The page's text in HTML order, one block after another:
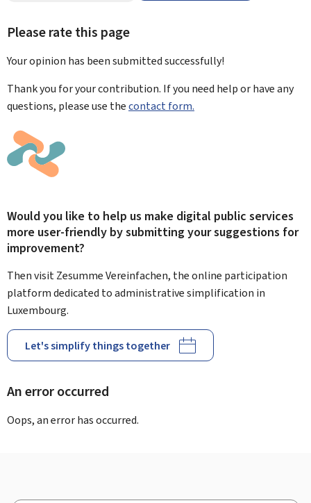
Please rate this page
Your opinion has been submittedsuccessfully!
Thank you for your contribution. If you need help or have any
questions, please use thecontact form.
Would you like to help us make digital public services
more user-friendly by submitting your suggestions for
improvement?
Then visit Zesumme Vereinfachen, the online participation
platform dedicated to administrative simplification in
Luxembourg.
Let's simplify things together
An error occurred
Oops, an error has occurred.